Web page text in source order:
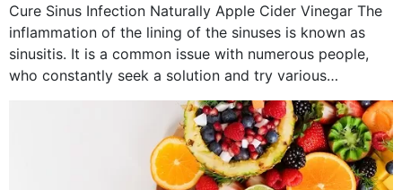
August 2022
July 2022
Cure Sinus Infection Naturally Apple Cider Vinegar The
inflammation of the lining of the sinuses is known as
sinusitis. It is a common issue with numerous people,
who constantly seek a solution and try various
medications to relieve it, but...